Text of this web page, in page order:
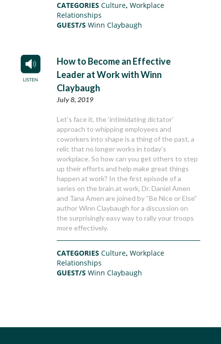
CATEGORIESCulture,Workplace
Relationships
GUEST/SWinn Claybaugh
How to Become an Effective
Leader at Work with Winn
Claybaugh
July 8, 2019
Let’s face it, the ‘intimidating dictator’
approach to whipping employees and
coworkers into shape is a thing of the past, a
relic that no longer works in today’s
workplace. So how can you get others to step
up their efforts and help make great things
happen at work? In the first episode of a
series on the brain at work, Dr. Daniel Amen
and Tana Amen are joined by “Be Nice or Else”
author Winn Claybaugh for a discussion on
the surprisingly easy way to rally your troops
more effectively.
CATEGORIESCulture,Workplace
Relationships
GUEST/SWinn Claybaugh